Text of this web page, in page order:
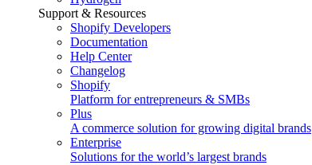
Support & Resources
Shopify Developers
Documentation
Help Center
Changelog
Shopify
Platform for entrepreneurs & SMBs
Plus
A commerce solution for growing digital brands
Enterprise
Solutions for the world’s largest brands